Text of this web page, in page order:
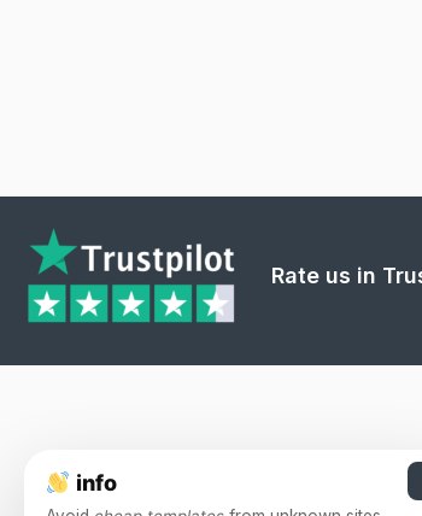
Rate us in
info